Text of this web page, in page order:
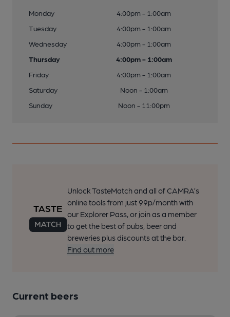
Monday
4:00pm - 1:00am
Tuesday
4:00pm - 1:00am
Wednesday
4:00pm - 1:00am
Thursday
4:00pm - 1:00am
Friday
4:00pm - 1:00am
Saturday
Noon - 1:00am
Sunday
Noon - 11:00pm
Unlock TasteMatch and all of CAMRA’s
online tools from just 99p/month with
our Explorer Pass, or join as a member
to get the best of pubs, beer and
breweries plus discounts at the bar.
Find out more
Current beers